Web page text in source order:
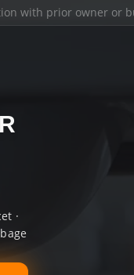
with prior owner or
·